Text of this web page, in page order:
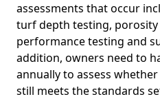
assessments that occur
turf depth testing,
performance testing and
addition, owners need to
annually to assess
still meets the standards